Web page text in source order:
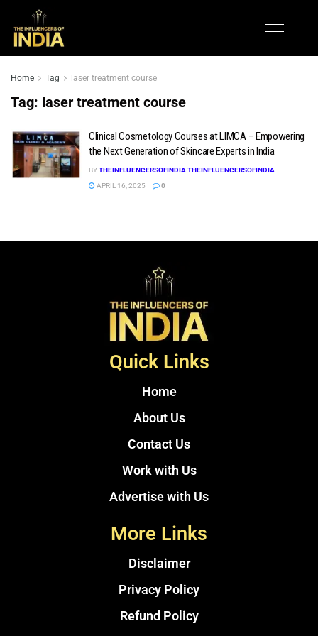
Home Tag laser treatment course
Tag: laser treatment course
Clinical Cosmetology Courses at LIMCA – Empowering
the Next Generation of Skincare Experts in India
BYTHEINFLUENCERSOFINDIA THEINFLUENCERSOFINDIA
APRIL 16, 2025
0
Quick Links
Home
About Us
Contact Us
Work with Us
Advertise with Us
More Links
Disclaimer
Privacy Policy
Refund Policy